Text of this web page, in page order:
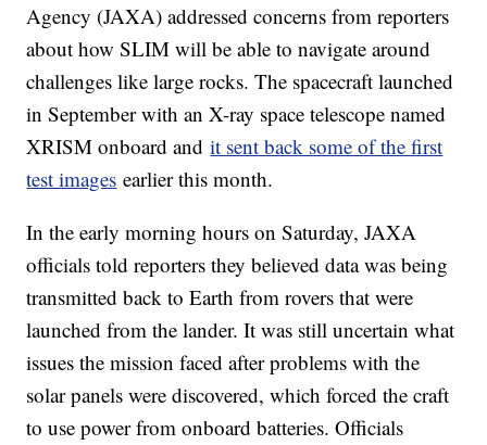
Agency (JAXA) addressed concerns from reporters
about how SLIM will be able to navigate around
challenges like large rocks. The spacecraft launched
in September with an X-ray space telescope named
XRISM onboard andit sent back some of the first
test images earlier this month.
In the early morning hours on Saturday, JAXA
officials told reporters they believed data was being
transmitted back to Earth from rovers that were
launched from the lander. It was still uncertain what
issues the mission faced after problems with the
solar panels were discovered, which forced the craft
to use power from onboard batteries. Officials